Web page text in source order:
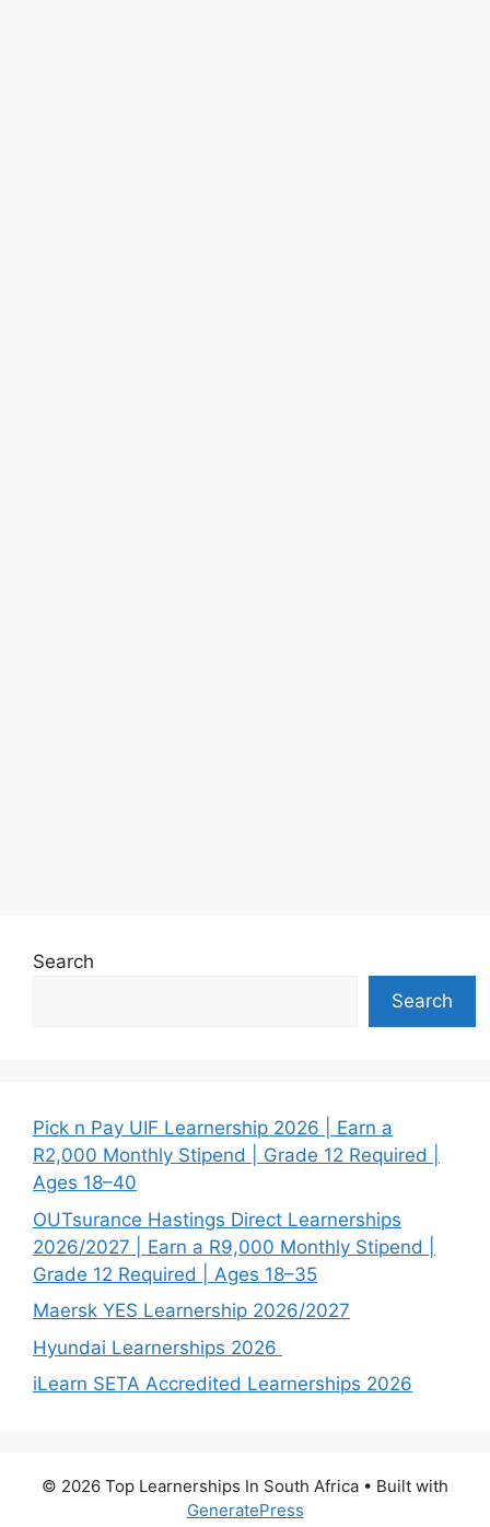
Search
Search
Pick n Pay UIF Learnership 2026 | Earn a
R2,000 Monthly Stipend | Grade 12 Required |
Ages 18–40
OUTsurance Hastings Direct Learnerships
2026/2027 | Earn a R9,000 Monthly Stipend |
Grade 12 Required | Ages 18–35
Maersk YES Learnership 2026/2027
Hyundai Learnerships 2026
iLearn SETA Accredited Learnerships 2026
© 2026 Top Learnerships In South Africa • Built with
GeneratePress